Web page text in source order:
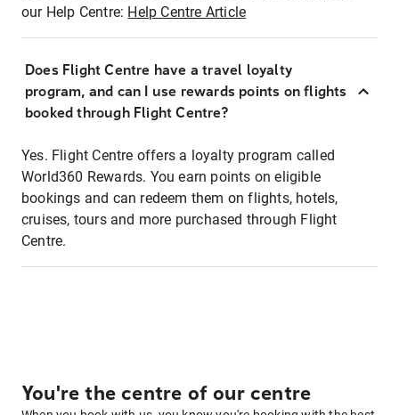
our Help Centre: Help Centre Article
Does Flight Centre have a travel loyalty
program, and can I use rewards points on flights
booked through Flight Centre?
Yes. Flight Centre offers a loyalty program called
World360 Rewards. You earn points on eligible
bookings and can redeem them on flights, hotels,
cruises, tours and more purchased through Flight
Centre.
You're the centre of our centre